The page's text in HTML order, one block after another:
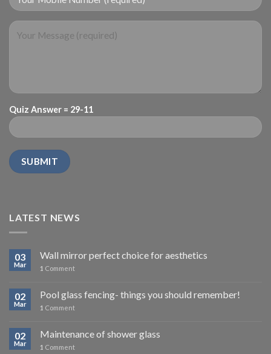
Quiz Answer = 29-11
LATEST NEWS
03
Mar
Wall mirror perfect choice for aesthetics
1 Comment
02
Mar
Pool glass fencing- things you should remember!
1 Comment
02
Mar
Maintenance of shower glass
1 Comment